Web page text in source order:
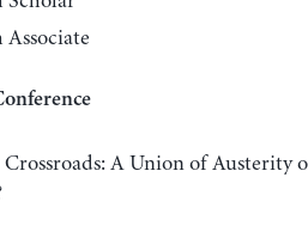
Associate
A Union of Austerity